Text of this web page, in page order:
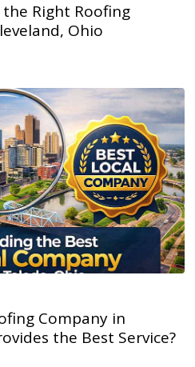
Right Roofing
Ohio
Company in
the Best Service?